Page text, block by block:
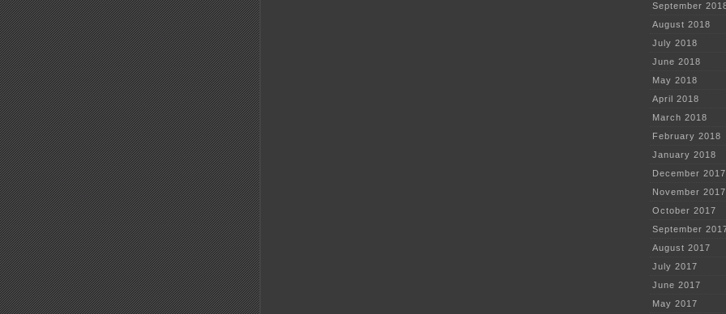
September
August 2018
July 2018
June 2018
May 2018
April 2018
March 2018
February 2018
January 2018
December 2017
November 2017
October 2017
September
August 2017
July 2017
June 2017
May 2017